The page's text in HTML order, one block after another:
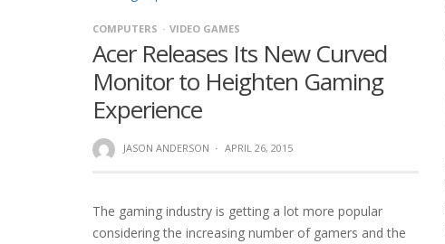
COMPUTERS VIDEO GAMES
Acer Releases Its New Curved
Monitor to Heighten Gaming
Experience
JASON ANDERSON · APRIL 26, 2015
The gaming industry is getting a lot more popular
considering the increasing number of gamers and the